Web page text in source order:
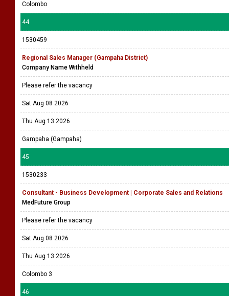
Colombo
44
1530459
Regional Sales Manager (Gampaha District)
Company Name Withheld
Please refer the vacancy
Sat Aug 08 2026
Thu Aug 13 2026
Gampaha (Gampaha)
45
1530233
Consultant - Business Development | Corporate Sales and Relations
MedFuture Group
Please refer the vacancy
Sat Aug 08 2026
Thu Aug 13 2026
Colombo 3
46